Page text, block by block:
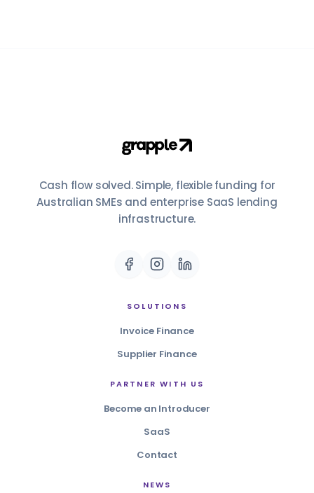
Cash flow solved. Simple, flexible funding for
Australian SMEs and enterprise SaaS lending
infrastructure.
SOLUTIONS
Invoice Finance
Supplier Finance
PARTNER WITH US
Become an Introducer
SaaS
Contact
NEWS